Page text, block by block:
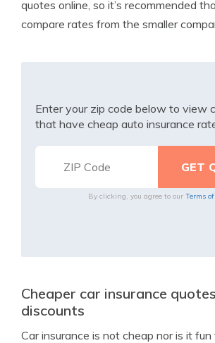
quotes online, so it’s recommended
compare rates from the smaller
Enter your zip code below to view
that have cheap auto insurance
By clicking, you agree to our Terms of
Cheaper car insurance
discounts
Car insurance is not cheap nor is it